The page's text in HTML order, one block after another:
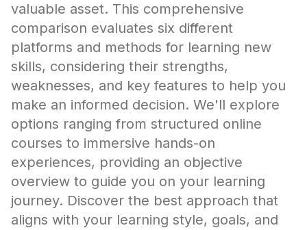
valuable asset. This comprehensive
comparison evaluates six different
platforms and methods for learning new
skills, considering their strengths,
weaknesses, and key features to help you
make an informed decision. We'll explore
options ranging from structured online
courses to immersive hands-on
experiences, providing an objective
overview to guide you on your learning
journey. Discover the best approach that
aligns with your learning style, goals, and